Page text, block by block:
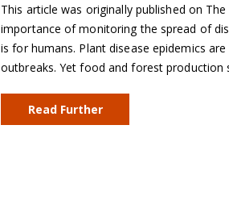
This article was originally published on
importance of monitoring the spread of
is for humans. Plant disease epidemics
outbreaks. Yet food and forest production
Read Further